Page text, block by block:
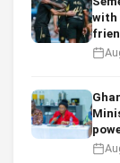
with